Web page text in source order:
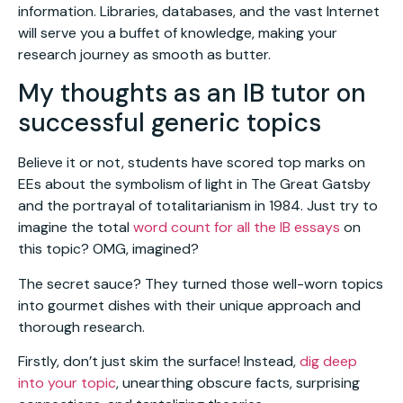
information. Libraries, databases, and the vast Internet
will serve you a buffet of knowledge, making your
research journey as smooth as butter.
My thoughts as an IB tutor on
successful generic topics
Believe it or not, students have scored top marks on
EEs about the symbolism of light in The Great Gatsby
and the portrayal of totalitarianism in 1984. Just try to
imagine the total word count for all the IB essays on
this topic? OMG, imagined?
The secret sauce? They turned those well-worn topics
into gourmet dishes with their unique approach and
thorough research.
Firstly, don’t just skim the surface! Instead,dig deep
into your topic, unearthing obscure facts, surprising